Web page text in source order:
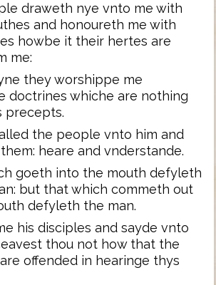
draweth nye vnto me with
and honoureth me with
howbe it their hertes are
me:
they worshippe me
doctrines whiche are nothing
precepts.
the people vnto him and
heare and vnderstande.
goeth into the mouth defyleth
but that which commeth out
defyleth the man.
his disciples and sayde vnto
thou not how that the
offended in hearinge thys